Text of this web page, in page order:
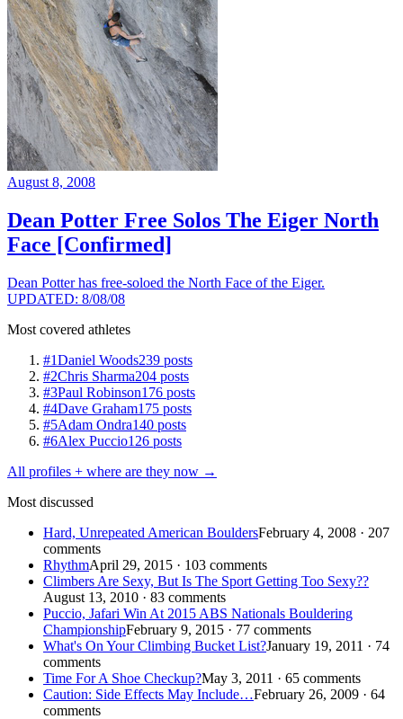
August 8, 2008
Dean Potter Free Solos The Eiger North
Face [Confirmed]
Dean Potter has free-soloed the North Face of the Eiger.
UPDATED: 8/08/08
Most covered athletes
#1Daniel Woods239 posts
#2Chris Sharma204 posts
#3Paul Robinson176 posts
#4Dave Graham175 posts
#5Adam Ondra140 posts
#6Alex Puccio126 posts
All profiles + where are they now →
Most discussed
Hard, Unrepeated American BouldersFebruary 4, 2008 · 207
comments
RhythmApril 29, 2015 · 103 comments
Climbers Are Sexy, But Is The Sport Getting Too Sexy??
August 13, 2010 · 83 comments
Puccio, Jafari Win At 2015 ABS Nationals Bouldering
ChampionshipFebruary 9, 2015 · 77 comments
What's On Your Climbing Bucket List?January 19, 2011 · 74
comments
Time For A Shoe Checkup?May 3, 2011 · 65 comments
Caution: Side Effects May Include…February 26, 2009 · 64
comments